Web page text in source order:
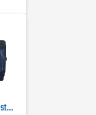
Doble F6150 Protective Relay Test Set